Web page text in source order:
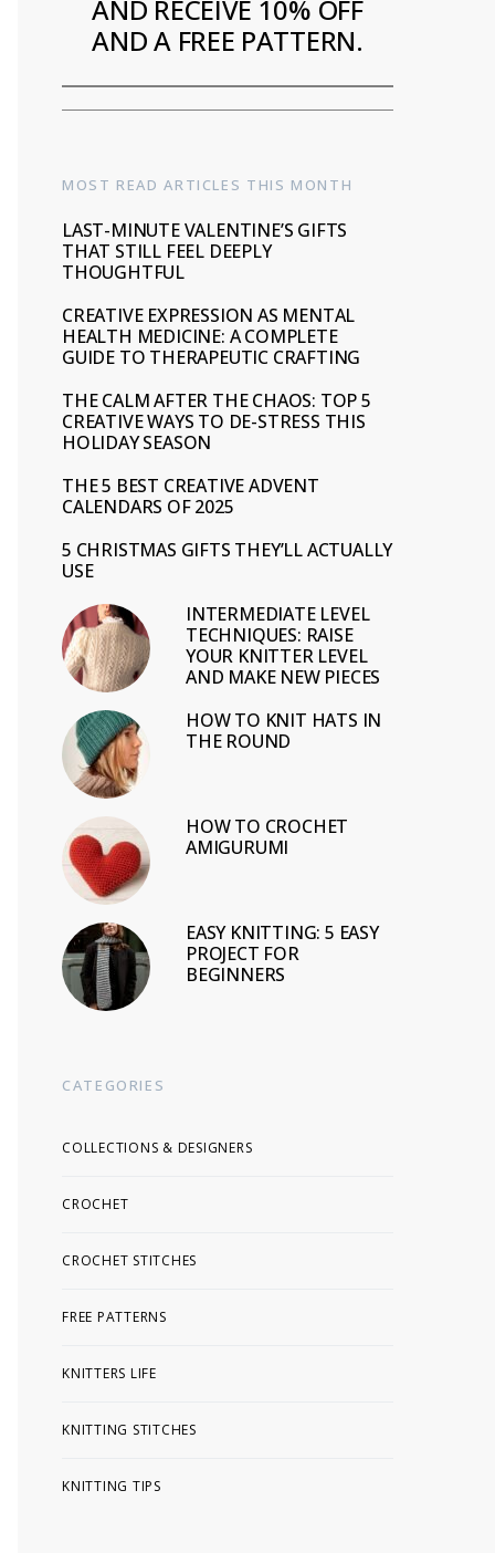
AND RECEIVE 10% OFF
AND A FREE PATTERN.
MOST READ ARTICLES THIS MONTH
LAST-MINUTE VALENTINE’S GIFTS
THAT STILL FEEL DEEPLY
THOUGHTFUL
CREATIVE EXPRESSION AS MENTAL
HEALTH MEDICINE: A COMPLETE
GUIDE TO THERAPEUTIC CRAFTING
THE CALM AFTER THE CHAOS: TOP 5
CREATIVE WAYS TO DE-STRESS THIS
HOLIDAY SEASON
THE 5 BEST CREATIVE ADVENT
CALENDARS OF 2025
5 CHRISTMAS GIFTS THEY’LL ACTUALLY
USE
INTERMEDIATE LEVEL
TECHNIQUES: RAISE
YOUR KNITTER LEVEL
AND MAKE NEW PIECES
HOW TO KNIT HATS IN
THE ROUND
HOW TO CROCHET
AMIGURUMI
EASY KNITTING: 5 EASY
PROJECT FOR
BEGINNERS
CATEGORIES
COLLECTIONS & DESIGNERS
CROCHET
CROCHET STITCHES
FREE PATTERNS
KNITTERS LIFE
KNITTING STITCHES
KNITTING TIPS